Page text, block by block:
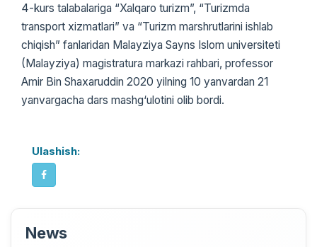
4-kurs talabalariga “Xalqaro turizm”, “Turizmda
transport xizmatlari” va “Turizm marshrutlarini ishlab
chiqish” fanlaridan Malayziya Sayns Islom universiteti
(Malayziya) magistratura markazi rahbari, professor
Amir Bin Shaxaruddin 2020 yilning 10 yanvardan 21
yanvargacha dars mashg‘ulotini olib bordi.
Ulashish:
News